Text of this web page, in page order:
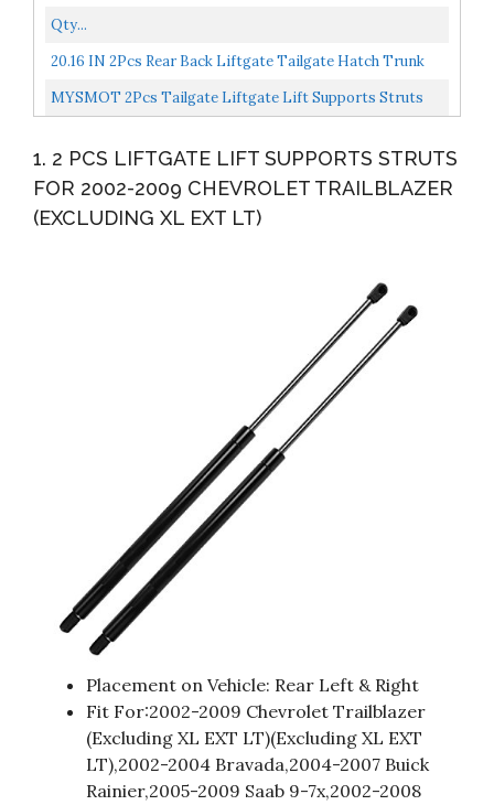
W/O Power Gate
Qty...
20.16 IN 2Pcs Rear Back Liftgate Tailgate Hatch Trunk
Struts Lift Supports Shock Gas Spring Compatible...
MYSMOT 2Pcs Tailgate Liftgate Lift Supports Struts
2010...
1. 2 PCS LIFTGATE LIFT SUPPORTS STRUTS
FOR 2002-2009 CHEVROLET TRAILBLAZER
(EXCLUDING XL EXT LT)
Placement on Vehicle: Rear Left & Right
Fit For:2002-2009 Chevrolet Trailblazer
(Excluding XL EXT LT)(Excluding XL EXT
LT),2002-2004 Bravada,2004-2007 Buick
Rainier,2005-2009 Saab 9-7x,2002-2008